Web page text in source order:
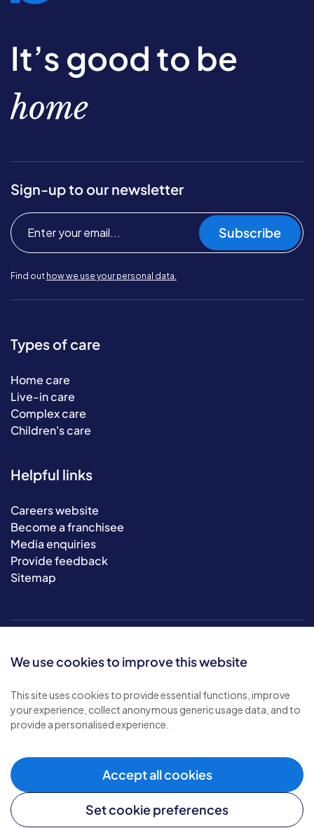
We use cookies to improve this website
This site uses cookies to provide essential functions, improve
your experience, collect anonymous generic usage data, and to
provide a personalised experience.
Accept all cookies
Set cookie preferences
It’s good to be
home
Sign-up to our newsletter
Subscribe
Find out how we use your personal data.
Types of care
Home care
Live-in care
Complex care
Children's care
Helpful links
Careers website
Become a franchisee
Media enquiries
Provide feedback
Sitemap
© 2026 Bluebird Care. All rights reserved.
Privacy policy
Cookie policy
Modern slavery policy .